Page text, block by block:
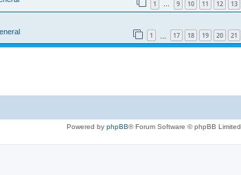
1 … 9 10 11 12 13
1 17 18 19 20 21
Powered by phpBB® Forum Software © phpBB Limited